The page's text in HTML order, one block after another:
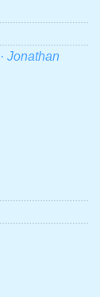
· Jonathan